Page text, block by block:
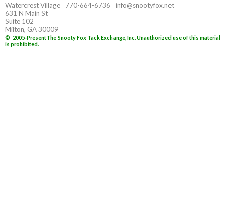
Watercrest Village
631 N Main St
Suite 102
Milton, GA 30009
770-664-6736 info@snootyfox.net
© 2005-PresentThe Snooty Fox Tack Exchange, Inc. Unauthorized use of this material
is prohibited.